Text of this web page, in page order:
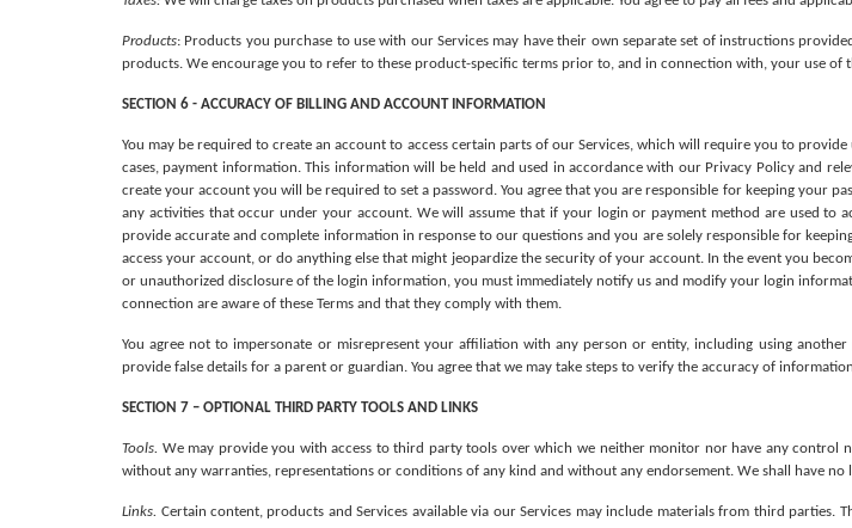
Products: Products you purchase to use with our Services may have their own separate set of instructions
products. We encourage you to refer to these product-specific terms prior to, and in connection with, your use of
SECTION 6 - ACCURACY OF BILLING AND ACCOUNT INFORMATION
You may be required to create an account to access certain parts of our Services, which will require you to
cases, payment information. This information will be held and used in accordance with our Privacy Policy and
create your account you will be required to set a password. You agree that you are responsible for keeping your
any activities that occur under your account. We will assume that if your login or payment method are used to
provide accurate and complete information in response to our questions and you are solely responsible for
access your account, or do anything else that might jeopardize the security of your account. In the event you
or unauthorized disclosure of the login information, you must immediately notify us and modify your login
connection are aware of these Terms and that they comply with them.
You agree not to impersonate or misrepresent your affiliation with any person or entity, including using
provide false details for a parent or guardian. You agree that we may take steps to verify the accuracy of
SECTION 7 – OPTIONAL THIRD PARTY TOOLS AND LINKS
Tools. We may provide you with access to third party tools over which we neither monitor nor have any control
without any warranties, representations or conditions of any kind and without any endorsement. We shall have
Links. Certain content, products and Services available via our Services may include materials from third